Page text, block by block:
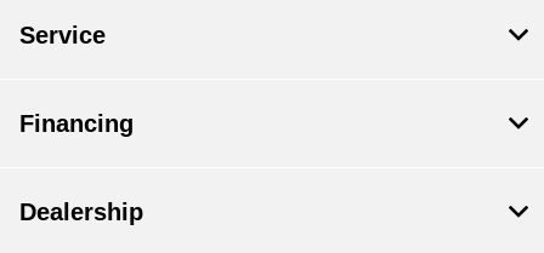
Service
Financing
Dealership